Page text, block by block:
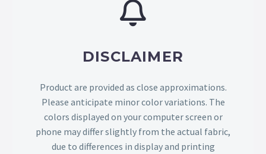
DISCLAIMER
Product are provided as close approximations.
Please anticipate minor color variations. The
colors displayed on your computer screen or
phone may differ slightly from the actual fabric,
due to differences in display and printing